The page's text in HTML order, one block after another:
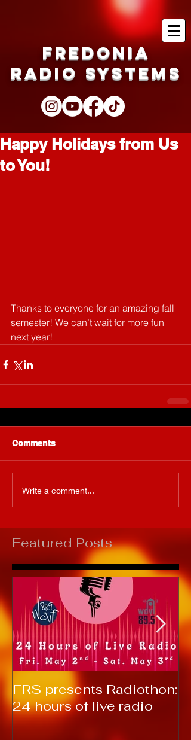
Fredonia
Radio Systems
Happy Holidays from Us
to You!
Thanks to everyone for an amazing fall
semester! We can’t wait for more fun
next year!
Comments
Write a comment...
Featured Posts
FRS presents Radiothon:
24 hours of live radio